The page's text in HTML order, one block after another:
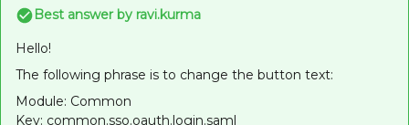
Best answer by ravi.kurma
Hello!
The following phrase is to change the button text:
Module: Common
Key: common.sso.oauth.login.saml